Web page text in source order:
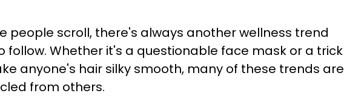
people scroll, there's always another wellness trend
follow. Whether it's a questionable face mask or a trick
anyone's hair silky smooth, many of these trends are
from others.